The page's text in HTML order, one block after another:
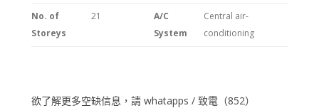
No. of
Storeys
21
A/C
System
Central air-
conditioning
欲了解更多空缺信息，請 whatapps / 致電（852）